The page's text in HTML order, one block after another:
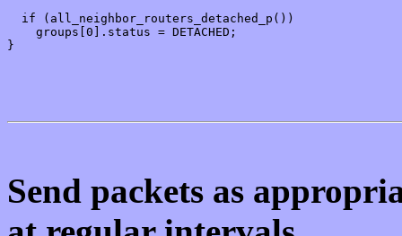
if (all_neighbor_routers_detached_p())
groups[0].status = DETACHED;
}
Send packets as